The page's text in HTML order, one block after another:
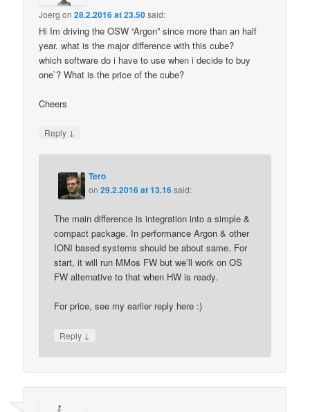
Joerg on28.2.2016 at 23.50said:
Hi Im driving the OSW “Argon” since more than an half
year. what is the major difference with this cube?
which software do i have to use when i decide to buy
one`? What is the price of the cube?
Cheers
Reply ↓
Tero
on29.2.2016 at 13.16said:
The main difference is integration into a simple &
compact package. In performance Argon & other
IONI based systems should be about same. For
start, it will run MMos FW but we’ll work on OS
FW alternative to that when HW is ready.
For price, see my earlier reply here :)
Reply ↓